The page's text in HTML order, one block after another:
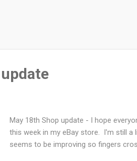
May 18th Shop update - I hope
this week in my eBay store. I'm still a
seems to be improving so fingers